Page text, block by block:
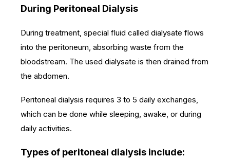
During Peritoneal Dialysis
During treatment, special fluid called dialysate flows
into the peritoneum, absorbing waste from the
bloodstream. The used dialysate is then drained from
the abdomen.
Peritoneal dialysis requires 3 to 5 daily exchanges,
which can be done while sleeping, awake, or during
daily activities.
Types of peritoneal dialysis include: